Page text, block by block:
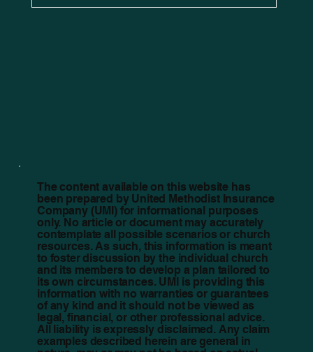
The content available on this website has
been prepared by United Methodist Insurance
Company (UMI) for informational purposes
only. No article or document may accurately
contemplate all possible scenarios or church
resources. As such, this information is meant
to foster discussion by the individual church
and its members to develop a plan tailored to
its own circumstances. UMI is providing this
information with no warranties or guarantees
of any kind and it should not be viewed as
legal, financial, or other professional advice.
All liability is expressly disclaimed. Any claim
examples described herein are general in